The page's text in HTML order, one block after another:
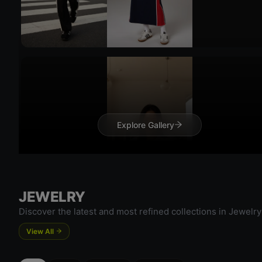
Explore Gallery
JEWELRY
Discover the latest and most refined collections in Jewelry
View All